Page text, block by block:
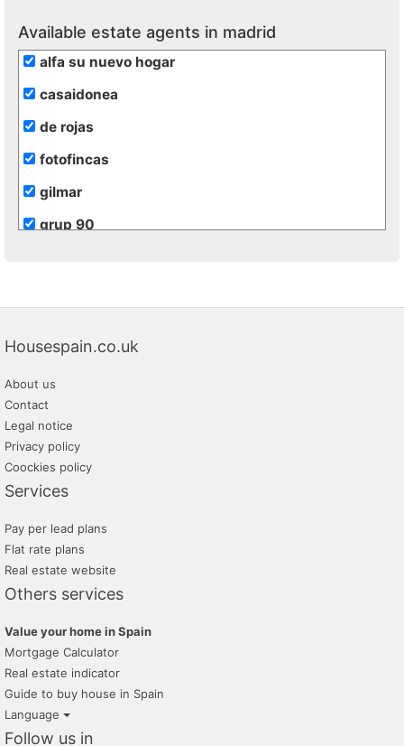
Available estate agents in madrid
alfa su nuevo hogar
casaidonea
de rojas
fotofincas
gilmar
grup 90
m2 soluciones inmobiliarias
monteriver
promayo gestion inmobiliaria
tratopersonal
Housespain.co.uk
About us
Contact
Legal notice
Privacy policy
Coockies policy
Services
Pay per lead plans
Flat rate plans
Real estate website
Others services
Value your home in Spain
Mortgage Calculator
Real estate indicator
Guide to buy house in Spain
Language
Follow us in